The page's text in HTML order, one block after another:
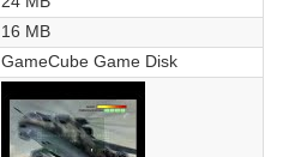
16 MB
GameCube Game Disk